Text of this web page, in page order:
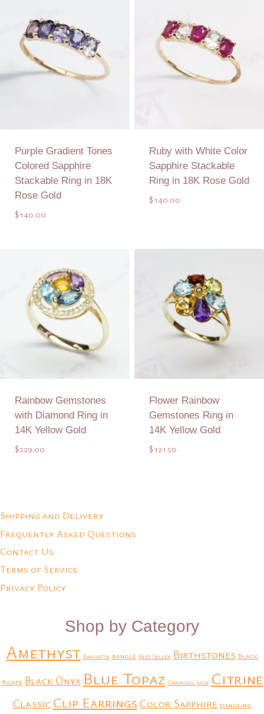
Purple Gradient Tones
Colored Sapphire
Stackable Ring in 18K
Rose Gold
$140.00
Ruby with White Color
Sapphire Stackable
Ring in 18K Rose Gold
$140.00
Add to Quote
Rainbow Gemstones
with Diamond Ring in
14K Yellow Gold
$229.00
Flower Rainbow
Gemstones Ring in
14K Yellow Gold
$121.50
Shipping and Delivery
Frequently Asked Questions
Contact Us
Terms of Service
Privacy Policy
Shop by Category
Amethyst Baguette bangle Best Seller Birthstones Black
Agate Black Onyx Blue Topaz Charcoal Jade Citrine
Classic Clip Earrings Color Sapphire dangling